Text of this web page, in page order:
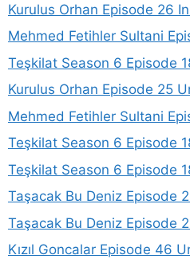
Kurulus Orhan Episode 26
Mehmed Fetihler Sultani
Teşkilat Season 6 Episode
Kurulus Orhan Episode 25
Mehmed Fetihler Sultani
Teşkilat Season 6 Episode
Teşkilat Season 6 Episode
Taşacak Bu Deniz Episode
Taşacak Bu Deniz Episode
Kızıl Goncalar Episode 46